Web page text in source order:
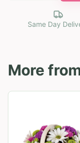
Same Day
More